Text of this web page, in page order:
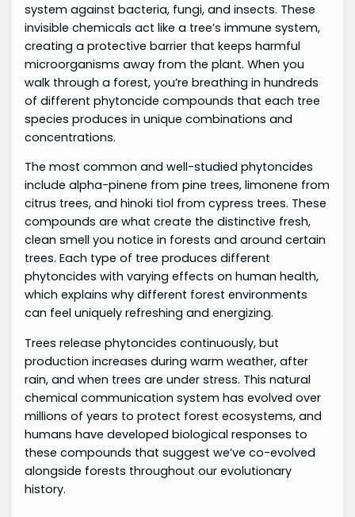
system against bacteria, fungi, and insects. These
invisible chemicals act like a tree’s immune system,
creating a protective barrier that keeps harmful
microorganisms away from the plant. When you
walk through a forest, you’re breathing in hundreds
of different phytoncide compounds that each tree
species produces in unique combinations and
concentrations.
The most common and well-studied phytoncides
include alpha-pinene from pine trees, limonene from
citrus trees, and hinoki tiol from cypress trees. These
compounds are what create the distinctive fresh,
clean smell you notice in forests and around certain
trees. Each type of tree produces different
phytoncides with varying effects on human health,
which explains why different forest environments
can feel uniquely refreshing and energizing.
Trees release phytoncides continuously, but
production increases during warm weather, after
rain, and when trees are under stress. This natural
chemical communication system has evolved over
millions of years to protect forest ecosystems, and
humans have developed biological responses to
these compounds that suggest we’ve co-evolved
alongside forests throughout our evolutionary
history.